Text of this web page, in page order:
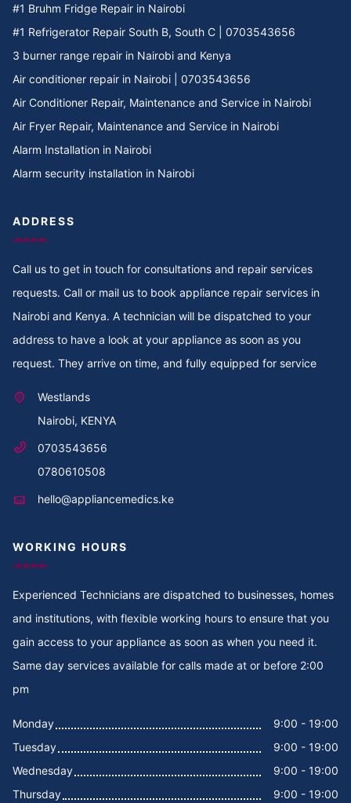
Cooker Repair in TRM
Cooker Repair in Tree Estate Rd
Cooker Repair in TotalEnergies Kileleshwa
Cooker Repair in Tigoni
Cooker Repair in Thome
Cooker Repair in Thogoto
Cooker Repair in Thindigua
Cooker Repair in Thika Road
Cooker Repair in Thika
Cooker Repair in Thigiri Grove
Cooker Repair in Thigiri Close
Cooker Repair in Tegat
Cooker Repair in Tabere Crescent
Cooker Repair in Taarifa Rd
#1 Bruhm Fridge Repair in Nairobi
#1 Refrigerator Repair South B, South C | 0703543656
3 burner range repair in Nairobi and Kenya
Air conditioner repair in Nairobi | 0703543656
Air Conditioner Repair, Maintenance and Service in Nairobi
Air Fryer Repair, Maintenance and Service in Nairobi
Alarm Installation in Nairobi
Alarm security installation in Nairobi
ADDRESS
Call us to get in touch for consultations and repair services
requests. Call or mail us to book appliance repair services in
Nairobi and Kenya. A technician will be dispatched to your
address to have a look at your appliance as soon as you
request. They arrive on time, and fully equipped for service
Westlands
Nairobi, KENYA
0703543656
0780610508
hello@appliancemedics.ke
WORKING HOURS
Experienced Technicians are dispatched to businesses, homes
and institutions, with flexible working hours to ensure that you
gain access to your appliance as soon as when you need it.
Same day services available for calls made at or before 2:00
pm
Monday
9:00 - 19:00
Tuesday
9:00 - 19:00
Wednesday
9:00 - 19:00
Thursday
9:00 - 19:00